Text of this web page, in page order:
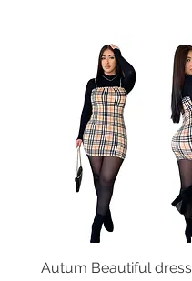
Autum Beautiful dress